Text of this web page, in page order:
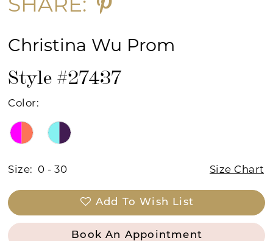
SHARE:
Christina Wu Prom
Style #27437
Color:
Size: 0 - 30 Size Chart
Add To Wish List
Book An Appointment